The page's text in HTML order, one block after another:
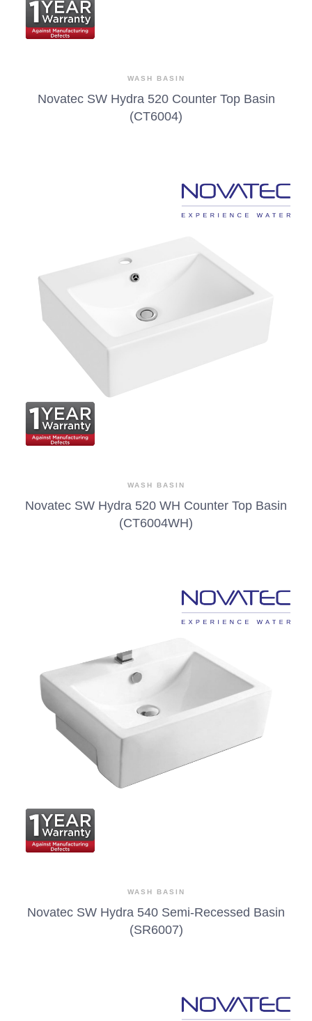
WASH BASIN
Novatec SW Hydra 520 Counter Top Basin
(CT6004)
WASH BASIN
Novatec SW Hydra 520 WH Counter Top Basin
(CT6004WH)
WASH BASIN
Novatec SW Hydra 540 Semi-Recessed Basin
(SR6007)